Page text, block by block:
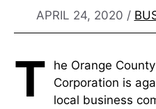
APRIL 24, 2020 /
T
he Orange
Corporation is
local business